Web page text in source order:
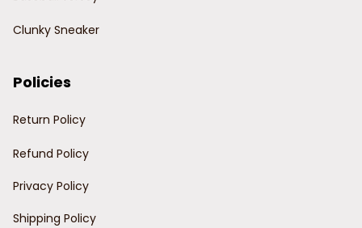
Clunky Sneaker
Policies
Return Policy
Refund Policy
Privacy Policy
Shipping Policy